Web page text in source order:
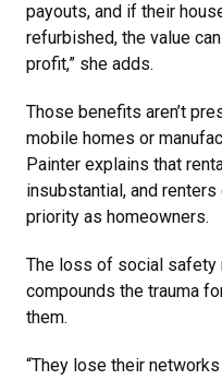
payouts, and if their
refurbished, the value
profit,” she adds.
Those benefits aren’t
mobile homes or
Painter explains that
insubstantial, and
priority as homeowners.
The loss of social safety
compounds the trauma
them.
“They lose their